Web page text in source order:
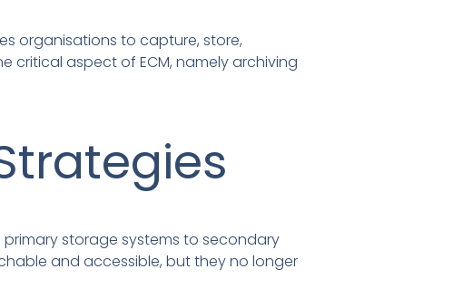
organisations to capture, store,
critical aspect of ECM, namely archiving
storage systems to secondary
and accessible, but they no longer